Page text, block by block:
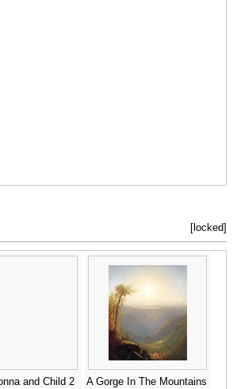
[locked]
and Child 2
A Gorge In The Mountains